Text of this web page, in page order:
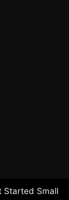
Started Small